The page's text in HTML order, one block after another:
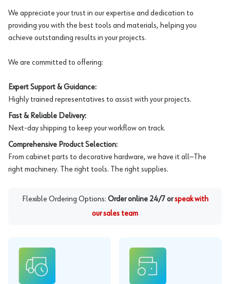
We appreciate your trust in our expertise and dedication to
providing you with the best tools and materials, helping you
achieve outstanding results in your projects.
We are committed to offering:
Expert Support & Guidance:
Highly trained representatives to assist with your projects.
Fast & Reliable Delivery:
Next-day shipping to keep your workflow on track.
Comprehensive Product Selection:
From cabinet parts to decorative hardware, we have it all—The
right machinery. The right tools. The right supplies.
Flexible Ordering Options: Order online 24/7 or speak with
our sales team